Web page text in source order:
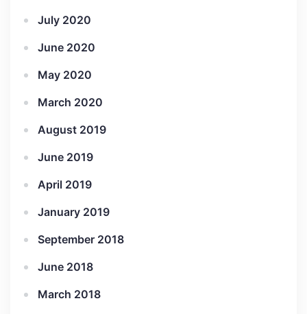
July 2020
June 2020
May 2020
March 2020
August 2019
June 2019
April 2019
January 2019
September 2018
June 2018
March 2018